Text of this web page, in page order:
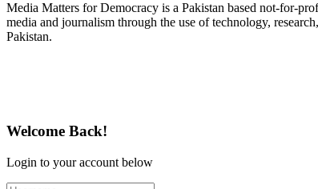
Media Matters for Democracy is a Pakistan based not-for-
media and journalism through the use of technology,
Pakistan.
Welcome Back!
Login to your account below